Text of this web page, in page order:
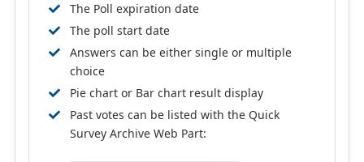
The Poll expiration date
The poll start date
Answers can be either single or multiple
choice
Pie chart or Bar chart result display
Past votes can be listed with the Quick
Survey Archive Web Part: